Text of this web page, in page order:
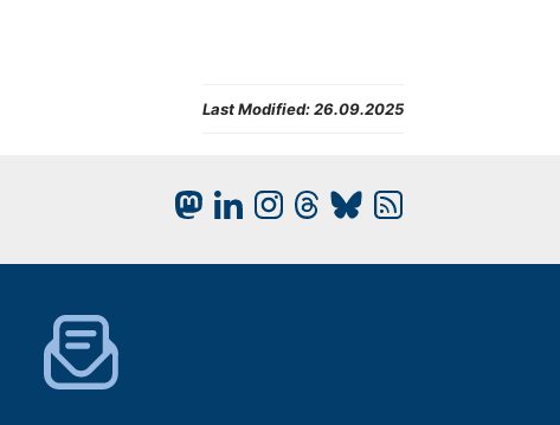
Last Modified: 26.09.2025